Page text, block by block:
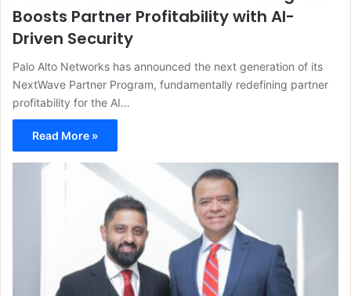
Boosts Partner Profitability with AI-
Driven Security
Palo Alto Networks has announced the next generation of its
NextWave Partner Program, fundamentally redefining partner
profitability for the AI…
Read More »